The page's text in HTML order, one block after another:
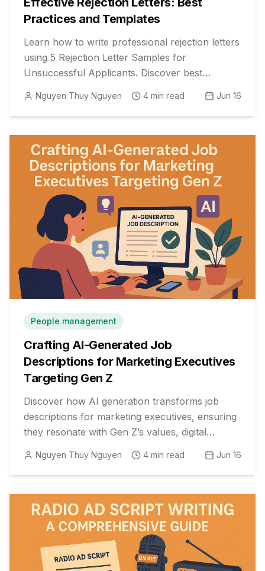
Practices and Templates
Learn how to write professional rejection letters
using 5 Rejection Letter Samples for
Unsuccessful Applicants. Discover best
reject and enhance your reputation.
Nguyen Thuy Nguyen 4 min read Jun 16
People management
Crafting AI-Generated Job
Descriptions for Marketing Executives
Targeting Gen Z
Discover how AI generation transforms job
descriptions for marketing executives, ensuring
they resonate with Gen Z’s values, digital
fluency, and expectations.
Nguyen Thuy Nguyen 4 min read Jun 16